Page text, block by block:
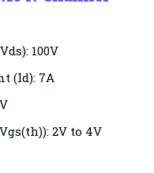
100V
(Id): 7A
2V to 4V